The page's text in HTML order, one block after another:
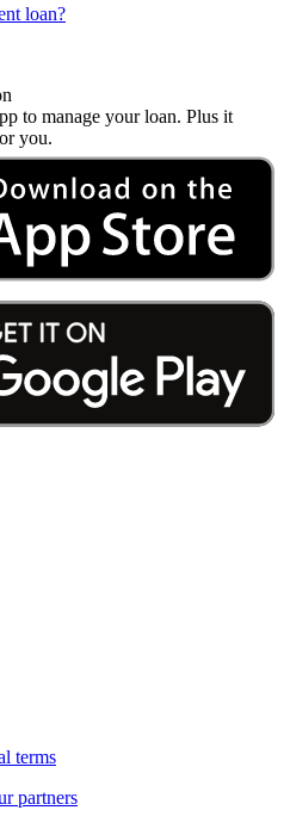
loan?
to manage your loan. Plus it
you.
terms
partners